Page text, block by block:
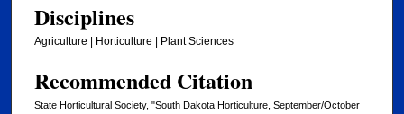
Disciplines
Agriculture | Horticulture | Plant Sciences
Recommended Citation
State Horticultural Society, "South Dakota Horticulture, September/October